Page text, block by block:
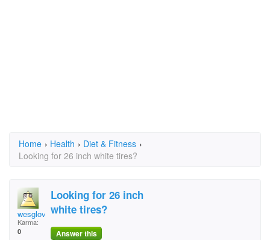
Home › Health › Diet & Fitness ›
Looking for 26 inch white tires?
wesglover
Karma:
0
Looking for 26 inch
white tires?
Answer this